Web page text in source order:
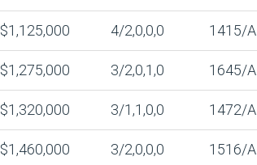
$1,125,000 4/2,0,0,0 1415/A
$1,275,000 3/2,0,1,0 1645/A
$1,320,000 3/1,1,0,0 1472/A
$1,460,000 3/2,0,0,0 1516/A